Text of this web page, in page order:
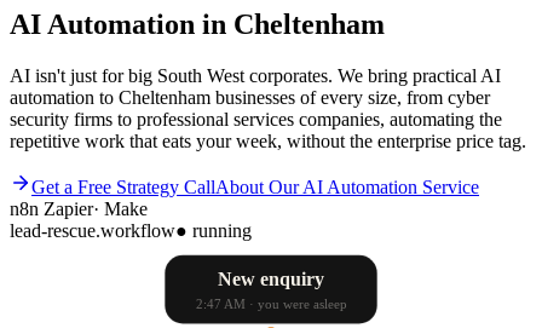
AI Automation in Cheltenham
AI isn't just for big South West corporates. We bring practical AI
automation to Cheltenham businesses of every size, from cyber
security firms to professional services companies, automating the
repetitive work that eats your week, without the enterprise price tag.
Get a Free Strategy CallAbout OurAI Automation Service
n8n Zapier· Make
lead-rescue.workflow● running
New enquiry
2:47 AM · you were asleep